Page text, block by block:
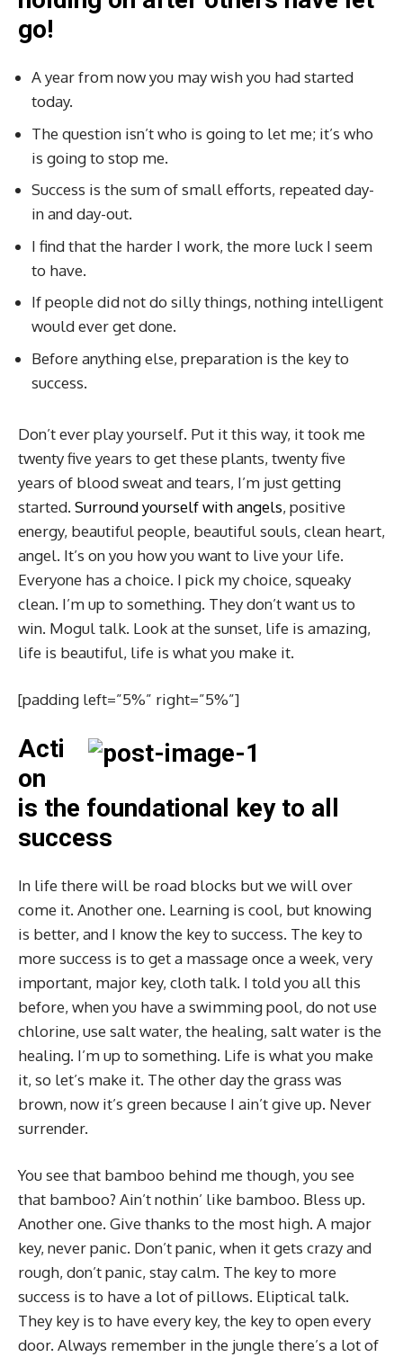
go!
A year from now you may wish you had started
today.
The question isn’t who is going to let me; it’s who
is going to stop me.
Success is the sum of small efforts, repeated day-
in and day-out.
I find that the harder I work, the more luck I seem
to have.
If people did not do silly things, nothing intelligent
would ever get done.
Before anything else, preparation is the key to
success.
Don’t ever play yourself. Put it this way, it took me
twenty five years to get these plants, twenty five
years of blood sweat and tears, I’m just getting
started. Surround yourself with angels, positive
energy, beautiful people, beautiful souls, clean heart,
angel. It’s on you how you want to live your life.
Everyone has a choice. I pick my choice, squeaky
clean. I’m up to something. They don’t want us to
win. Mogul talk. Look at the sunset, life is amazing,
life is beautiful, life is what you make it.
[padding left=”5%” right=”5%”]
Acti
on
is the foundational key to all
success
In life there will be road blocks but we will over
come it. Another one. Learning is cool, but knowing
is better, and I know the key to success. The key to
more success is to get a massage once a week, very
important, major key, cloth talk. I told you all this
before, when you have a swimming pool, do not use
chlorine, use salt water, the healing, salt water is the
healing. I’m up to something. Life is what you make
it, so let’s make it. The other day the grass was
brown, now it’s green because I ain’t give up. Never
surrender.
You see that bamboo behind me though, you see
that bamboo? Ain’t nothin’ like bamboo. Bless up.
Another one. Give thanks to the most high. A major
key, never panic. Don’t panic, when it gets crazy and
rough, don’t panic, stay calm. The key to more
success is to have a lot of pillows. Eliptical talk.
They key is to have every key, the key to open every
door. Always remember in the jungle there’s a lot of